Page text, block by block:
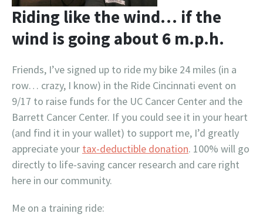
Riding like the wind… if the
wind is going about 6 m.p.h.
Friends, I’ve signed up to ride my bike 24 miles (in a
row… crazy, I know) in the Ride Cincinnati event on
9/17 to raise funds for the UC Cancer Center and the
Barrett Cancer Center. If you could see it in your heart
(and find it in your wallet) to support me, I’d greatly
appreciate your tax-deductible donation. 100% will go
directly to life-saving cancer research and care right
here in our community.
Me on a training ride: